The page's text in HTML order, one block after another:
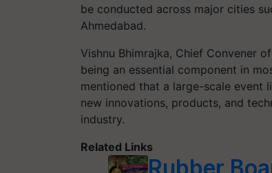
be conducted across major cities
Ahmedabad.
Vishnu Bhimrajka, Chief Convener
being an essential component in
mentioned that a large-scale event
new innovations, products, and
industry.
Related Links